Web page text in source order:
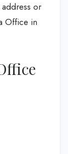
or
Office in